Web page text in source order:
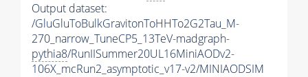
Output dataset:
/GluGluToBulkGravitonToHHTo2G2Tau_M-
270_narrow_TuneCP5_13TeV-madgraph-
pythia8/RunIISummer20UL16MiniAODv2-
106X_mcRun2_asymptotic_v17-v2/MINIAODSIM